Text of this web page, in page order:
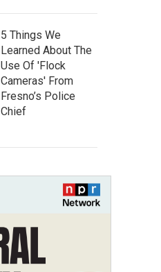
5 Things We
Learned About The
Use Of 'Flock
Cameras' From
Fresno’s Police
Chief